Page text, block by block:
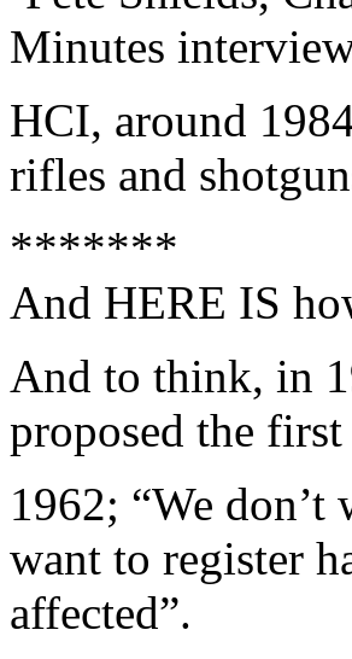
Minutes
HCI, around
rifles and
*******
And HERE IS
And to think, in
proposed the
1962; “We
want to register
affected”.